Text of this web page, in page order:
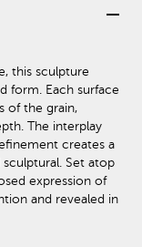
remove
this sculpture
form. Each surface
of the grain,
The interplay
creates a
Set atop
expression of
and revealed in